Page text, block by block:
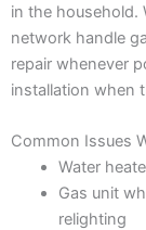
in the household.
network handle
repair whenever
installation when
Common Issues
Water
Gas unit
relighting